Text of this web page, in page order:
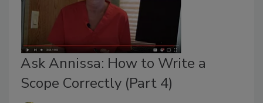
Ask Annissa: How to Write a
Scope Correctly (Part 4)